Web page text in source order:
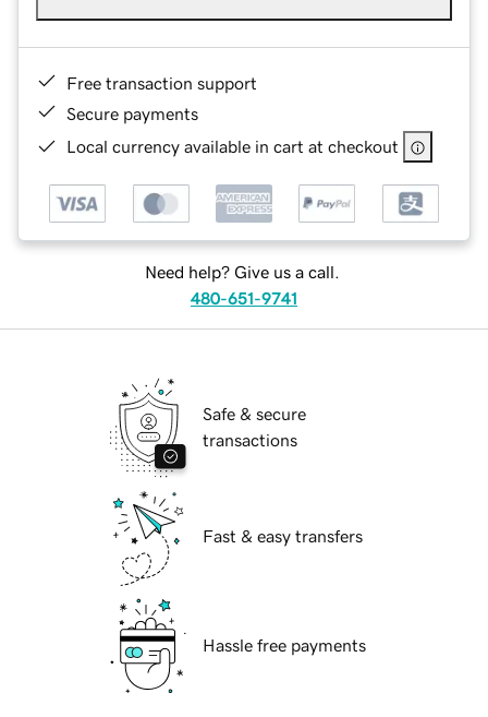
Free transaction support
Secure payments
Local currency available in cart at checkout
Need help? Give us a call.
480-651-9741
Safe & secure
transactions
Fast & easy transfers
Hassle free payments